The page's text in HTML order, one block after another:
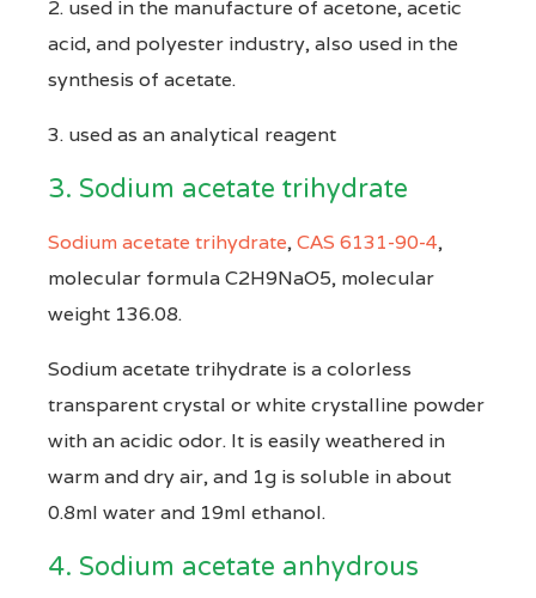
2. used in the manufacture of acetone, acetic
acid, and polyester industry, also used in the
synthesis of acetate.
3. used as an analytical reagent
3. Sodium acetate trihydrate
Sodium acetate trihydrate,CAS 6131-90-4,
molecular formula C2H9NaO5, molecular
weight 136.08.
Sodium acetate trihydrate is a colorless
transparent crystal or white crystalline powder
with an acidic odor. It is easily weathered in
warm and dry air, and 1g is soluble in about
0.8ml water and 19ml ethanol.
4. Sodium acetate anhydrous